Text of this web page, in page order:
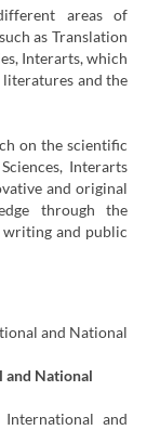
areas of
as Translation
Interarts, which
and the
on the scientific
Interarts
and original
through the
and public
and National
and National
and